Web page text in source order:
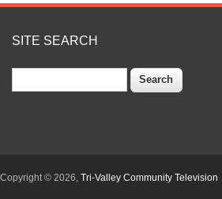
SITE SEARCH
Copyright © 2026, Tri-Valley Community Television